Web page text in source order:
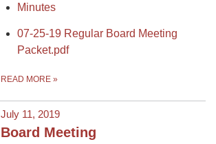
Minutes
07-25-19 Regular Board Meeting
Packet.pdf
READ MORE »
July 11, 2019
Board Meeting